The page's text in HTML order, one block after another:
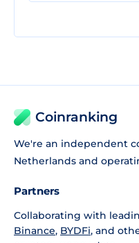
Coinranking
We're an independent
Netherlands and
Partners
Collaborating with
Binance, BYDFi, and